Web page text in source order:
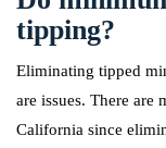
tipping?
Eliminating tipped
are issues. There are
California since